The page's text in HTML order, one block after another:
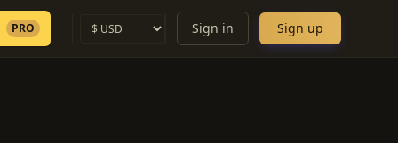
PRO Sign in Sign up